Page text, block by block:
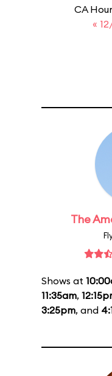
CA
«
The
Shows at
11:35am,
3:25pm, and